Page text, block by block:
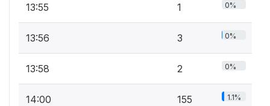
13:55 1 0%
13:56 3 0%
13:58 2 0%
14:00 155 1.1%